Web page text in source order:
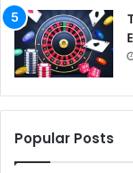
Popular Posts